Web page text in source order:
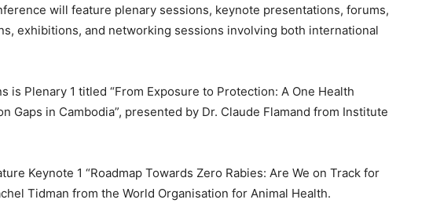
will feature plenary sessions, keynote presentations, forums,
exhibitions, and networking sessions involving both international
is Plenary 1 titled “From Exposure to Protection: A One Health
Gaps in Cambodia”, presented by Dr. Claude Flamand from Institute
Keynote 1 “Roadmap Towards Zero Rabies: Are We on Track for
Tidman from the World Organisation for Animal Health.